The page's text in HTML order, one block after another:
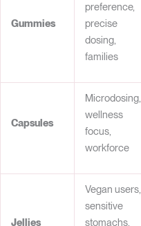
Gummies
preference,
precise
dosing,
families
Capsules
Microdosing,
wellness
focus,
workforce
Jellies
Vegan users,
sensitive
stomachs,